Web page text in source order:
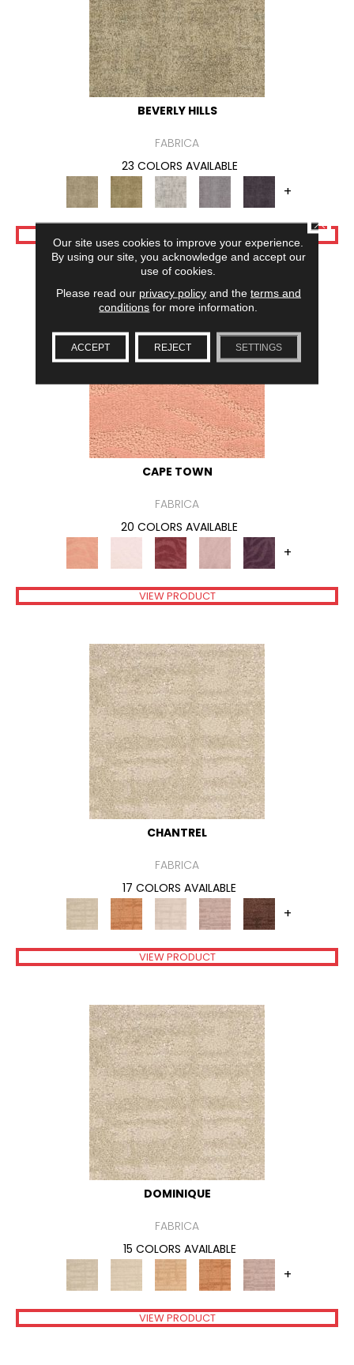
BEVERLY HILLS
FABRICA
23 COLORS AVAILABLE
+
VIEW PRODUCT
CAPE TOWN
FABRICA
20 COLORS AVAILABLE
+
VIEW PRODUCT
CHANTREL
FABRICA
17 COLORS AVAILABLE
+
VIEW PRODUCT
DOMINIQUE
FABRICA
15 COLORS AVAILABLE
+
VIEW PRODUCT
Our site uses cookies to improve your experience.
By using our site, you acknowledge and accept our
use of cookies.
Please read our privacy policyand the terms and
conditions for more information.
ACCEPT REJECT SETTINGS